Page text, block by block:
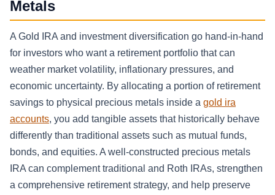
Metals
A Gold IRA and investment diversification go hand-in-hand
for investors who want a retirement portfolio that can
weather market volatility, inflationary pressures, and
economic uncertainty. By allocating a portion of retirement
savings to physical precious metals inside a gold ira
accounts, you add tangible assets that historically behave
differently than traditional assets such as mutual funds,
bonds, and equities. A well-constructed precious metals
IRA can complement traditional and Roth IRAs, strengthen
a comprehensive retirement strategy, and help preserve